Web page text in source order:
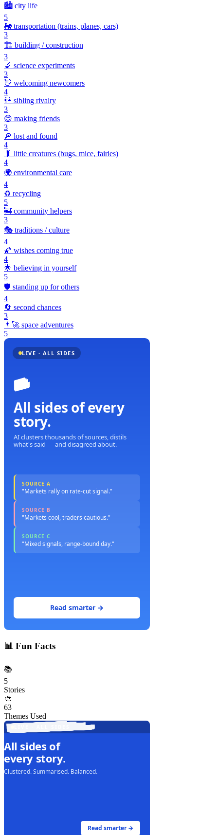
🏙️ city life
5
🚂 transportation (trains, planes, cars)
3
🏗️ building / construction
3
🔬 science experiments
3
👋 welcoming newcomers
4
👫 sibling rivalry
3
😊 making friends
3
🔎 lost and found
4
🐛 little creatures (bugs, mice, fairies)
4
🌍 environmental care
4
♻️ recycling
5
🚒 community helpers
3
🎭 traditions / culture
4
🌠 wishes coming true
4
🌟 believing in yourself
5
🛡️ standing up for others
4
🔄 second chances
3
👨‍🚀 space adventures
5
LIVE · ALL SIDES
All sides of every
story.
AI clusters thousands of sources, distils
what's said — and disagreed about.
SOURCE A
"Markets rally on rate-cut signal."
SOURCE B
"Markets cool, traders cautious."
SOURCE C
"Mixed signals, range-bound day."
Read smarter →
📊 Fun Facts
📚
5
Stories
🎨
63
Themes Used
All sides of
every story.
Clustered. Summarised. Balanced.
Read smarter →